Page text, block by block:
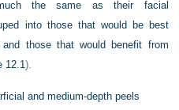
the same as their facial
into those that would be best
those that would benefit from
12.1).
and medium-depth peels